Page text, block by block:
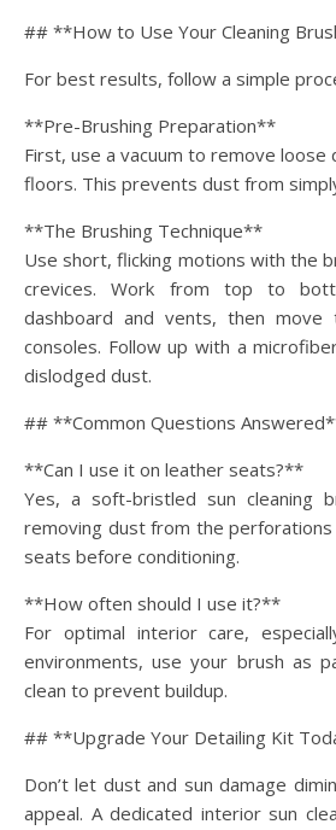
## **How to Use Your Cleaning
For best results, follow a simple
**Pre-Brushing Preparation**
First, use a vacuum to remove
floors. This prevents dust from
**The Brushing Technique**
Use short, flicking motions with the
crevices. Work from top to
dashboard and vents, then move
consoles. Follow up with a
dislodged dust.
## **Common Questions
**Can I use it on leather seats?**
Yes, a soft-bristled sun cleaning
removing dust from the
seats before conditioning.
**How often should I use it?**
For optimal interior care,
environments, use your brush as
clean to prevent buildup.
## **Upgrade Your Detailing Kit
Don’t let dust and sun damage
appeal. A dedicated interior sun